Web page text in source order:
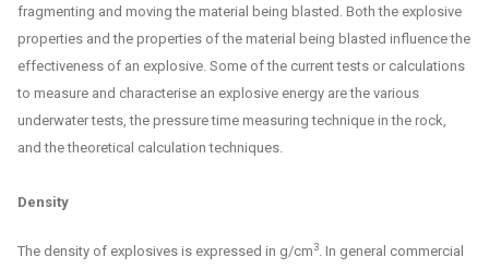
fragmenting and moving the material being blasted. Both the explosive
properties and the properties of the material being blasted influence the
effectiveness of an explosive. Some of the current tests or calculations
to measure and characterise an explosive energy are the various
underwater tests, the pressure time measuring technique in the rock,
and the theoretical calculation techniques.
Density
The density of explosives is expressed in g/cm3. In general commercial